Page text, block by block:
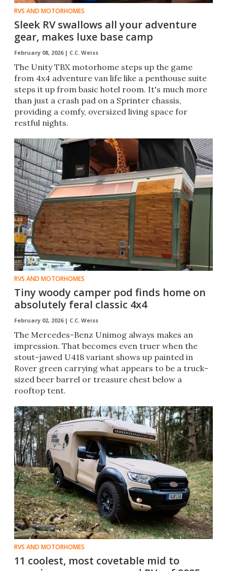
RVS AND MOTORHOMES
Sleek RV swallows all your adventure
gear, makes luxe base camp
February 08, 2026 | C.C. Weiss
The Unity TBX motorhome steps up the game
from 4x4 adventure van life like a penthouse suite
steps it up from basic hotel room. It's much more
than just a crash pad on a Sprinter chassis,
providing a comfy, oversized living space for
restful nights.
RVS AND MOTORHOMES
Tiny woody camper pod finds home on
absolutely feral classic 4x4
February 02, 2026 | C.C. Weiss
The Mercedes-Benz Unimog always makes an
impression. That becomes even truer when the
stout-jawed U418 variant shows up painted in
Rover green carrying what appears to be a truck-
sized beer barrel or treasure chest below a
rooftop tent.
RVS AND MOTORHOMES
11 coolest, most covetable mid to